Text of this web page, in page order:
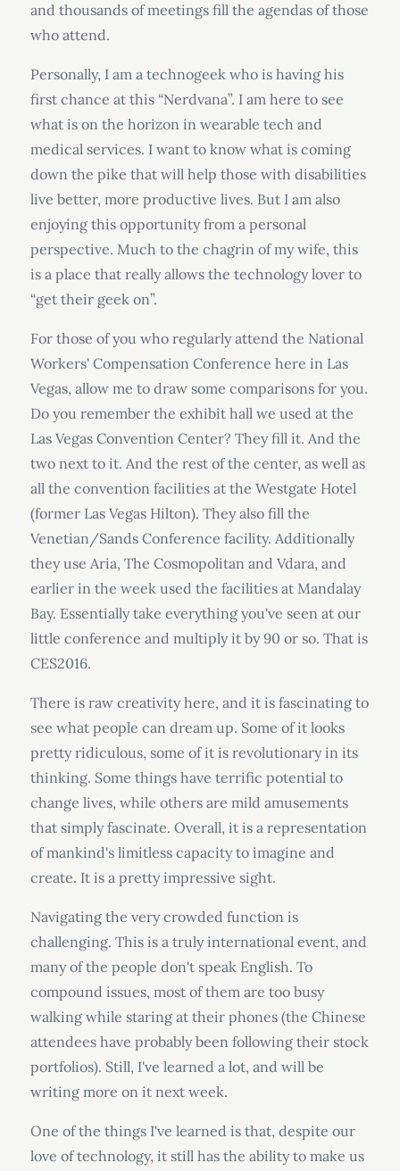
and thousands of meetings fill the agendas of those
who attend.
Personally, I am a technogeek who is having his
first chance at this “Nerdvana”. I am here to see
what is on the horizon in wearable tech and
medical services. I want to know what is coming
down the pike that will help those with disabilities
live better, more productive lives. But I am also
enjoying this opportunity from a personal
perspective. Much to the chagrin of my wife, this
is a place that really allows the technology lover to
“get their geek on”.
For those of you who regularly attend the National
Workers' Compensation Conference here in Las
Vegas, allow me to draw some comparisons for you.
Do you remember the exhibit hall we used at the
Las Vegas Convention Center? They fill it. And the
two next to it. And the rest of the center, as well as
all the convention facilities at the Westgate Hotel
(former Las Vegas Hilton). They also fill the
Venetian/Sands Conference facility. Additionally
they use Aria, The Cosmopolitan and Vdara, and
earlier in the week used the facilities at Mandalay
Bay. Essentially take everything you've seen at our
little conference and multiply it by 90 or so. That is
CES2016.
There is raw creativity here, and it is fascinating to
see what people can dream up. Some of it looks
pretty ridiculous, some of it is revolutionary in its
thinking. Some things have terrific potential to
change lives, while others are mild amusements
that simply fascinate. Overall, it is a representation
of mankind's limitless capacity to imagine and
create. It is a pretty impressive sight.
Navigating the very crowded function is
challenging. This is a truly international event, and
many of the people don't speak English. To
compound issues, most of them are too busy
walking while staring at their phones (the Chinese
attendees have probably been following their stock
portfolios). Still, I've learned a lot, and will be
writing more on it next week.
One of the things I've learned is that, despite our
love of technology, it still has the ability to make us